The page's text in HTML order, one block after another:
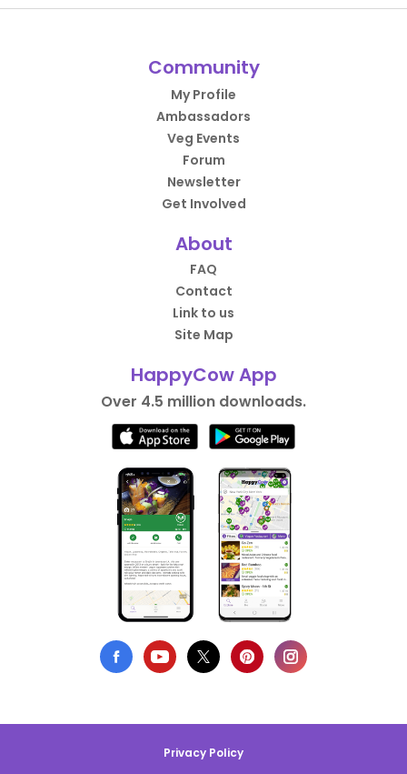
Community
My Profile
Ambassadors
Veg Events
Forum
Newsletter
Get Involved
About
FAQ
Contact
Link to us
Site Map
HappyCow App
Over 4.5 million downloads.
Privacy Policy